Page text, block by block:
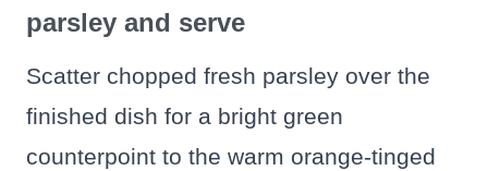
parsley and serve
Scatter chopped fresh parsley over the
finished dish for a bright green
counterpoint to the warm orange-tinged